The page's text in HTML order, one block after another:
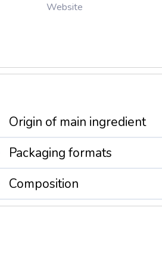
Website
Origin of main ingredient
Packaging formats
Composition